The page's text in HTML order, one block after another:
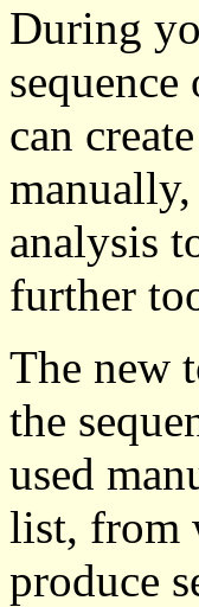
During
can
analysis
further
The new
the
used
list, from
produce